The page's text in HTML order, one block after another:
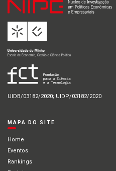
UIDB/03182/2020; UIDP/03182/2020
MAPA DO SITE
Home
Eventos
Rankings